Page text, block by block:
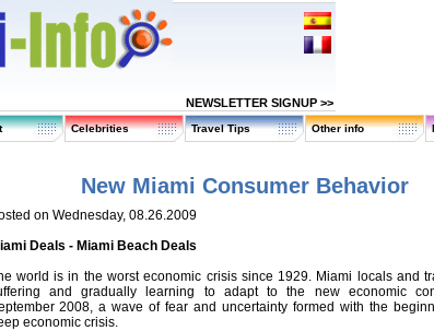
NEWSLETTER SIGNUP >>
Celebrities Travel Tips Other info
New Miami Consumer Behavior
on Wednesday, 08.26.2009
Deals - Miami Beach Deals
world is in the worst economic crisis since 1929. Miami locals and
and gradually learning to adapt to the new economic
2008, a wave of fear and uncertainty formed with the
economic crisis.